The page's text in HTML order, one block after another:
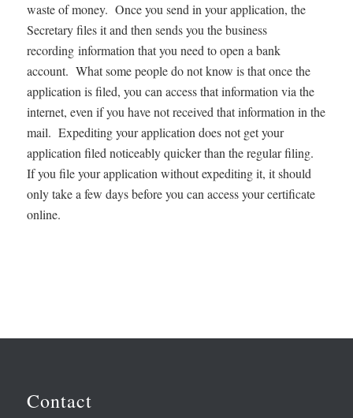
waste of money. Once you send in your application, the
Secretary files it and then sends you the business
recording information that you need to open a bank
account. What some people do not know is that once the
application is filed, you can access that information via the
internet, even if you have not received that information in the
mail. Expediting your application does not get your
application filed noticeably quicker than the regular filing.
If you file your application without expediting it, it should
only take a few days before you can access your certificate
online.
Contact